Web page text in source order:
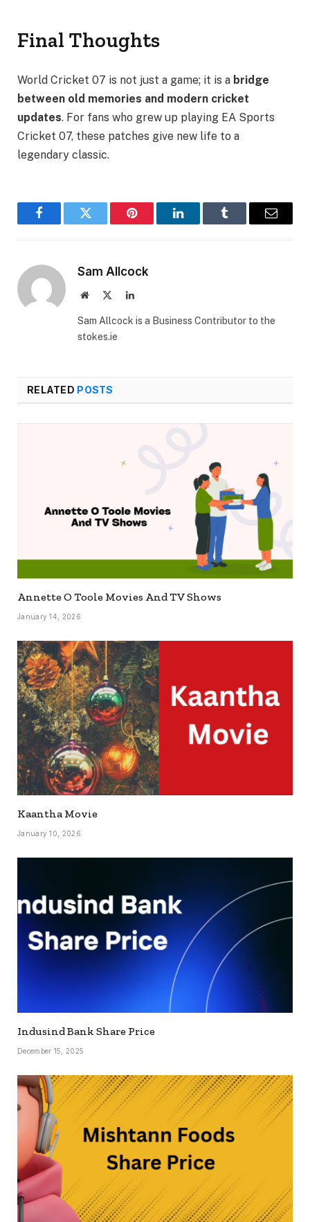
Final Thoughts
World Cricket 07 is not just a game; it is a bridge
between old memories and modern cricket
updates. For fans who grew up playing EA Sports
Cricket 07, these patches give new life to a
legendary classic.
FacebookTwitter Pinterest LinkedInTumblr Email
Sam Allcock
Website LinkedIn
Sam Allcock is a Business Contributor to the
stokes.ie
RELATED POSTS
Annette O Toole Movies And TV Shows
January 14, 2026
Kaantha Movie
January 10, 2026
Indusind Bank Share Price
December 15, 2025